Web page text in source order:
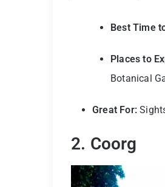
Best Time
Places to
Botanical
Great For:
2. Coorg